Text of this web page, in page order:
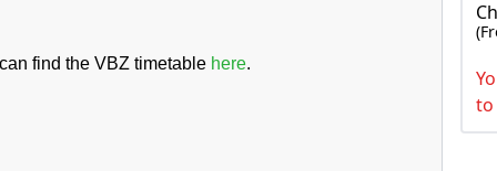
find the VBZ timetable here.
to